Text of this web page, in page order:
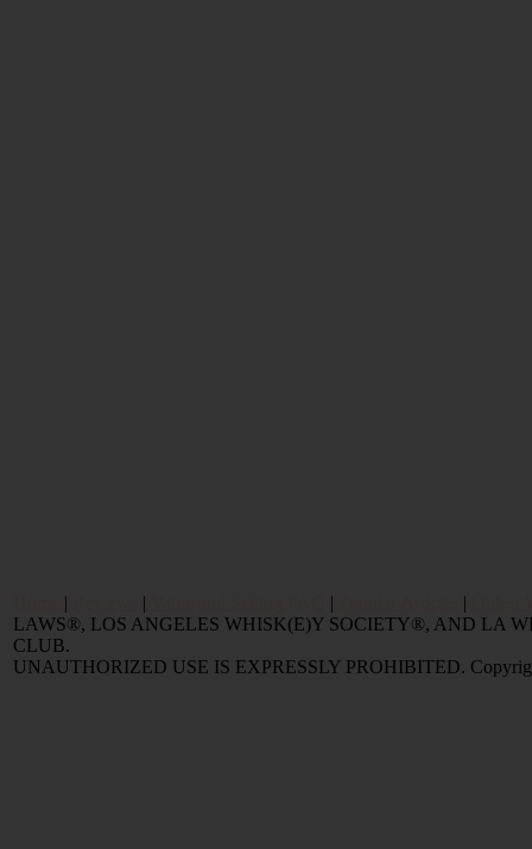
| | | |
LAWS®, LOS ANGELES WHISK(E)Y SOCIETY®, AND LA
CLUB.
UNAUTHORIZED USE IS EXPRESSLY PROHIBITED.